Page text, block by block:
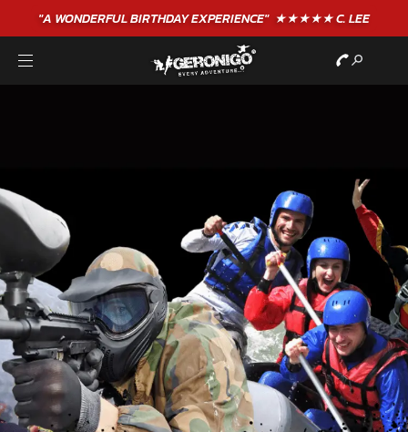
"A WONDERFULBIRTHDAYEXPERIENCE"★★★★★ C. LEE